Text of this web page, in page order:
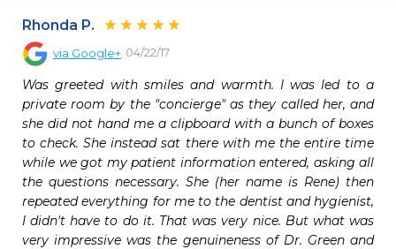
Rhonda P.
via Google+ 04/22/17
Was greeted with smiles and warmth. I was led to a
private room by the "concierge" as they called her, and
she did not hand me a clipboard with a bunch of boxes
to check. She instead sat there with me the entire time
while we got my patient information entered, asking all
the questions necessary. She (her name is Rene) then
repeated everything for me to the dentist and hygienist,
I didn't have to do it. That was very nice. But what was
very impressive was the genuineness of Dr. Green and